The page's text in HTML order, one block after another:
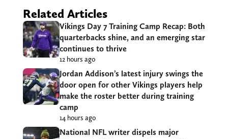
Related Articles
Vikings Day 7 Training Camp Recap: Both
quarterbacks shine, and an emerging star
continues to thrive
12 hours ago
Jordan Addison’s latest injury swings the
door open for other Vikings players help
make the roster better during training
camp
14 hours ago
National NFL writer dispels major